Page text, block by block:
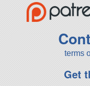
terms
Get